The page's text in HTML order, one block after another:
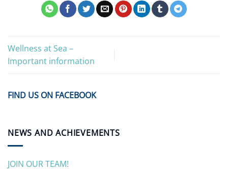
Wellness at Sea –
Important information
FIND US ON FACEBOOK
NEWS AND ACHIEVEMENTS
JOIN OUR TEAM!